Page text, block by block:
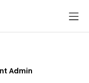
Admin